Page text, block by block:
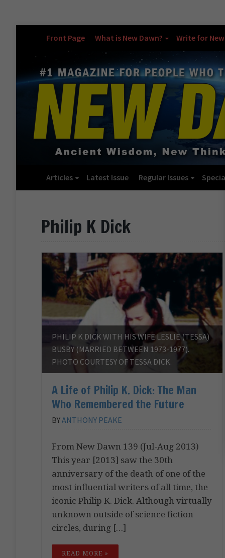
Front Page What is New Dawn? Write for
Articles Latest Issue Regular Issues
Philip K Dick
PHILIP K DICK WITH HIS WIFE LESLIE (TESSA)
BUSBY (MARRIED BETWEEN 1973-1977).
PHOTO COURTESY OF TESSA DICK.
A Life of Philip K. Dick: The Man
Who Remembered the Future
BYANTHONY PEAKE
From New Dawn 139 (Jul-Aug 2013)
This year [2013] saw the 30th
anniversary of the death of one of the
most influential writers of all time, the
iconic Philip K. Dick. Although virtually
unknown outside of science fiction
circles, during […]
READ MORE »